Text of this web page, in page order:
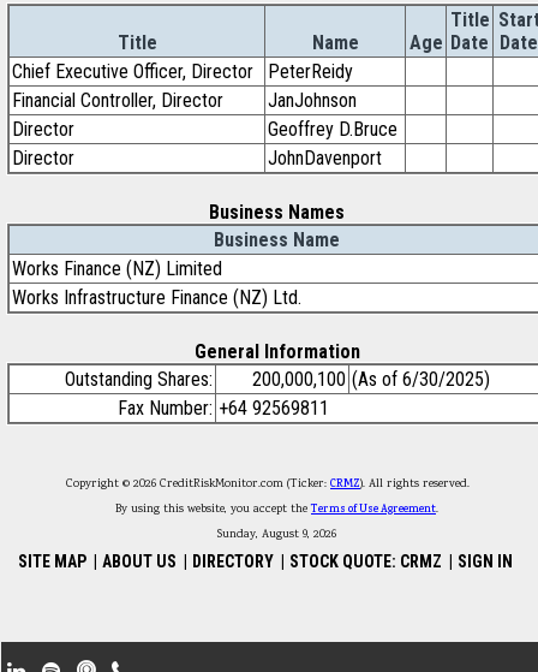
Title Name Age
Title
Date Date
Chief Executive Officer, Director
PeterReidy
Financial Controller, Director
JanJohnson
Director
Geoffrey D.Bruce
Director
JohnDavenport
Business Names
Business Name
Works Finance (NZ) Limited
Works Infrastructure Finance (NZ) Ltd.
General Information
Outstanding Shares:
200,000,100 (As of 6/30/2025)
Fax Number: +64 92569811
Copyright © 2026 CreditRiskMonitor.com (Ticker: CRMZ). All rights reserved.
By using this website, you accept theTerms of Use Agreement.
Sunday, August 9, 2026
SITE MAP ABOUT US DIRECTORY STOCK QUOTE: CRMZ SIGN IN